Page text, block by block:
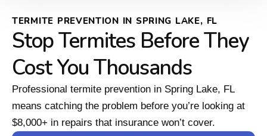
TERMITE PREVENTION IN SPRING LAKE, FL
Stop Termites Before They
Cost You Thousands
Professional termite prevention in Spring Lake, FL
means catching the problem before you’re looking at
$8,000+ in repairs that insurance won’t cover.